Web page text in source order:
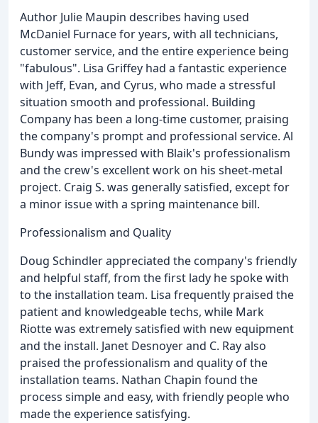
Author Julie Maupin describes having used
McDaniel Furnace for years, with all technicians,
customer service, and the entire experience being
"fabulous". Lisa Griffey had a fantastic experience
with Jeff, Evan, and Cyrus, who made a stressful
situation smooth and professional. Building
Company has been a long-time customer, praising
the company's prompt and professional service. Al
Bundy was impressed with Blaik's professionalism
and the crew's excellent work on his sheet-metal
project. Craig S. was generally satisfied, except for
a minor issue with a spring maintenance bill.
Professionalism and Quality
Doug Schindler appreciated the company's friendly
and helpful staff, from the first lady he spoke with
to the installation team. Lisa frequently praised the
patient and knowledgeable techs, while Mark
Riotte was extremely satisfied with new equipment
and the install. Janet Desnoyer and C. Ray also
praised the professionalism and quality of the
installation teams. Nathan Chapin found the
process simple and easy, with friendly people who
made the experience satisfying.